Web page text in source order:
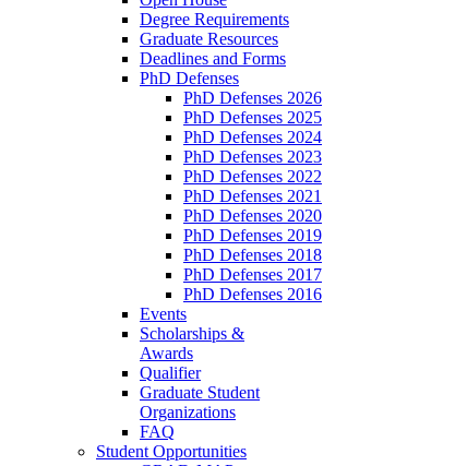
Degree Requirements
Graduate Resources
Deadlines and Forms
PhD Defenses
PhD Defenses 2026
PhD Defenses 2025
PhD Defenses 2024
PhD Defenses 2023
PhD Defenses 2022
PhD Defenses 2021
PhD Defenses 2020
PhD Defenses 2019
PhD Defenses 2018
PhD Defenses 2017
PhD Defenses 2016
Events
Scholarships &
Awards
Qualifier
Graduate Student
Organizations
FAQ
Student Opportunities